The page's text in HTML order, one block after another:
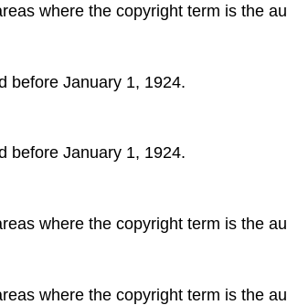
where the copyright term is the
before January 1, 1924.
before January 1, 1924.
where the copyright term is the
where the copyright term is the